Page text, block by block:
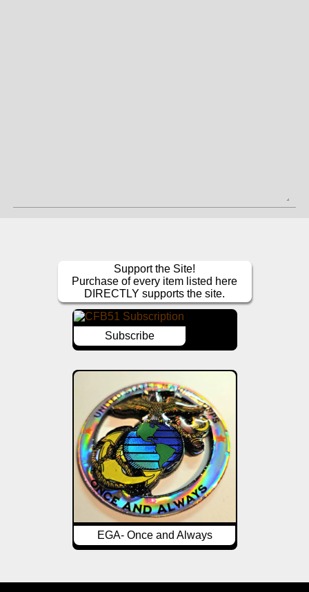
Support the Site!
Purchase of every item listed here
DIRECTLY supports the site.
Subscribe
EGA- Once and Always